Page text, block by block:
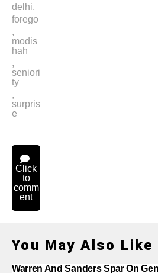
delhi,
forego
,
modis
hah
,
seniori
ty
,
surpris
e
Click
to
comm
ent
You May Also Like
Warren And Sanders Spar On